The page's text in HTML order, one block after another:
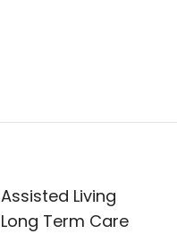
Assisted Living
Long Term Care